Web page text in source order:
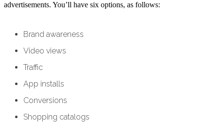
advertisements. You’ll have six options, as follows:
Brand awareness
Video views
Traffic
App installs
Conversions
Shopping catalogs